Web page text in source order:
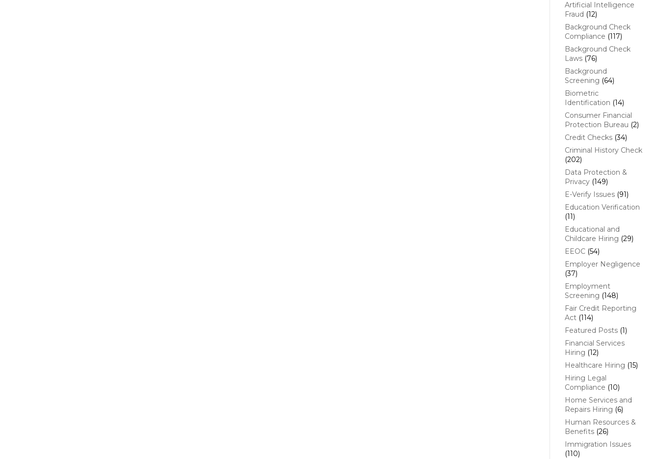
Artificial Intelligence
Fraud (12)
Background Check
Compliance (117)
Background Check
Laws(76)
Background
Screening (64)
Biometric
Identification (14)
Consumer Financial
Protection Bureau (2)
Credit Checks(34)
Criminal History Check
(202)
Data Protection &
Privacy(149)
E-Verify Issues(91)
Education Verification
(11)
Educational and
Childcare Hiring (29)
EEOC(54)
Employer Negligence
(37)
Employment
Screening (148)
Fair Credit Reporting
Act(114)
Featured Posts(1)
Financial Services
Hiring (12)
Healthcare Hiring (15)
Hiring Legal
Compliance (10)
Home Services and
Repairs Hiring (6)
Human Resources &
Benefits(26)
Immigration Issues
(110)